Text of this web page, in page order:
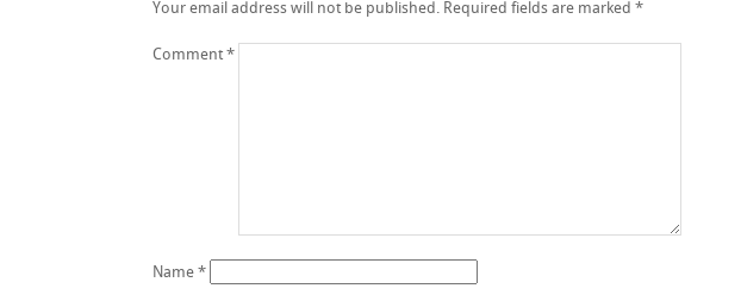
Your email address will not be published. Required fields are marked *
Comment *
Name *